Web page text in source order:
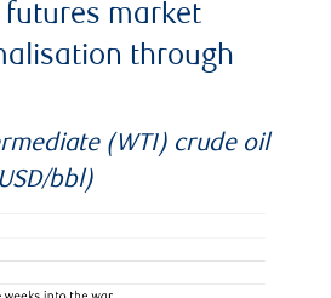
futures market
through
(WTI) crude oil
bbl)